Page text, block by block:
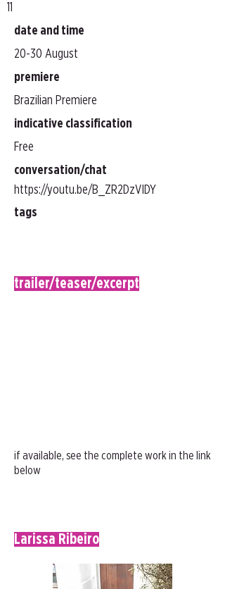
11
date and time
20-30 August
premiere
Brazilian Premiere
indicative classification
Free
conversation/chat
https://youtu.be/B_ZR2DzVIDY
tags
trailer/teaser/excerpt
if available, see the complete work in the link
below
Larissa Ribeiro